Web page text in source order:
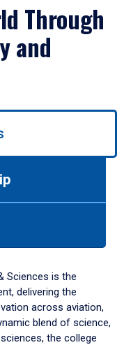
Through
and
Sciences is the
delivering the
across aviation,
blend of science,
the college